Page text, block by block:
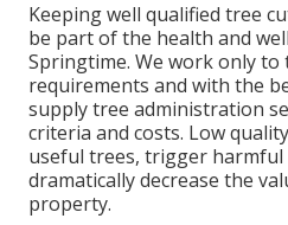
Keeping well qualified tree
be part of the health and
Springtime. We work only
requirements and with the
supply tree administration
criteria and costs. Low
useful trees, trigger harmful
dramatically decrease the
property.